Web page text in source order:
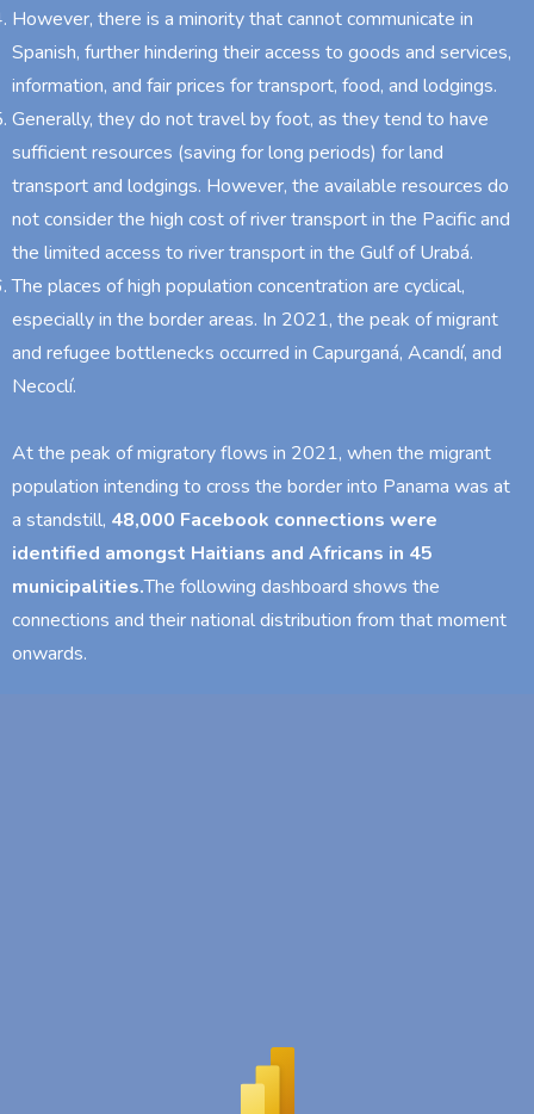
However, there is a minority that cannot communicate in
Spanish, further hindering their access to goods and services,
information, and fair prices for transport, food, and lodgings.
Generally, they do not travel by foot, as they tend to have
sufficient resources (saving for long periods) for land
transport and lodgings. However, the available resources do
not consider the high cost of river transport in the Pacific and
the limited access to river transport in the Gulf of Urabá.
The places of high population concentration are cyclical,
especially in the border areas. In 2021, the peak of migrant
and refugee bottlenecks occurred in Capurganá, Acandí, and
Necoclí.
At the peak of migratory flows in 2021, when the migrant
population intending to cross the border into Panama was at
a standstill, 48,000 Facebook connections were
identified amongst Haitians and Africans in 45
municipalities.The following dashboard shows the
connections and their national distribution from that moment
onwards.